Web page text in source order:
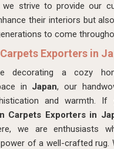
we strive to provide our
their interiors but
to come
Exporters in
decorating a cozy
in Japan, our
and warmth. If
Carpets Exporters in
we are enthusiasts
of a well-crafted rug.